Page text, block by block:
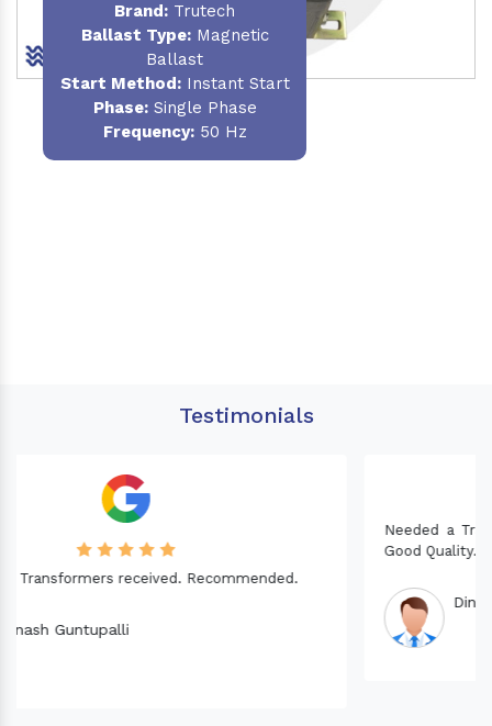
Brand: Trutech
Ballast Type:Magnetic
Ballast
Start Method:Instant Start
Phase:Single Phase
Frequency:50 Hz
Testimonials
Needed a Transformer for my Imported CNC machine.
Good Quality. Recommended.